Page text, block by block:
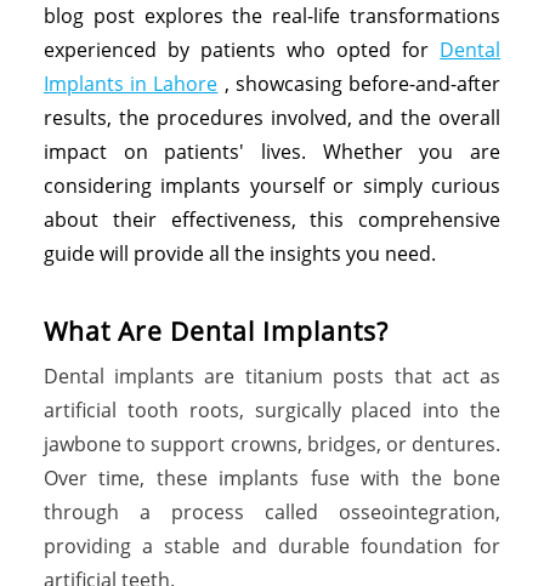
blog post explores the real-life transformations
experienced by patients who opted for Dental
Implants in Lahore , showcasing before-and-after
results, the procedures involved, and the overall
impact on patients' lives. Whether you are
considering implants yourself or simply curious
about their effectiveness, this comprehensive
guide will provide all the insights you need.
What Are Dental Implants?
Dental implants are titanium posts that act as
artificial tooth roots, surgically placed into the
jawbone to support crowns, bridges, or dentures.
Over time, these implants fuse with the bone
through a process called osseointegration,
providing a stable and durable foundation for
artificial teeth.